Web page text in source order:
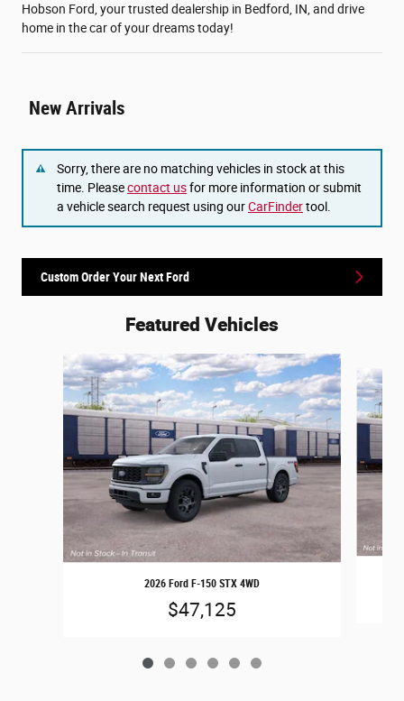
Hobson Ford, your trusted dealership in Bedford, IN, and drive
home in the car of your dreams today!
New Arrivals
Sorry, there are no matching vehicles in stock at this
time. Pleasecontact usfor more information or submit
a vehicle search request using ourCarFindertool.
Custom Order Your Next Ford
Featured Vehicles
Slide 1 of 6
2026 Ford F-150 STX 4WD
$47,125